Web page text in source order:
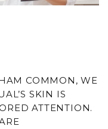
COMMON, WE
SKIN IS
ATTENTION.